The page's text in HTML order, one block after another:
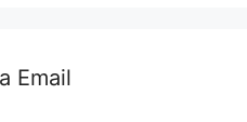
Email